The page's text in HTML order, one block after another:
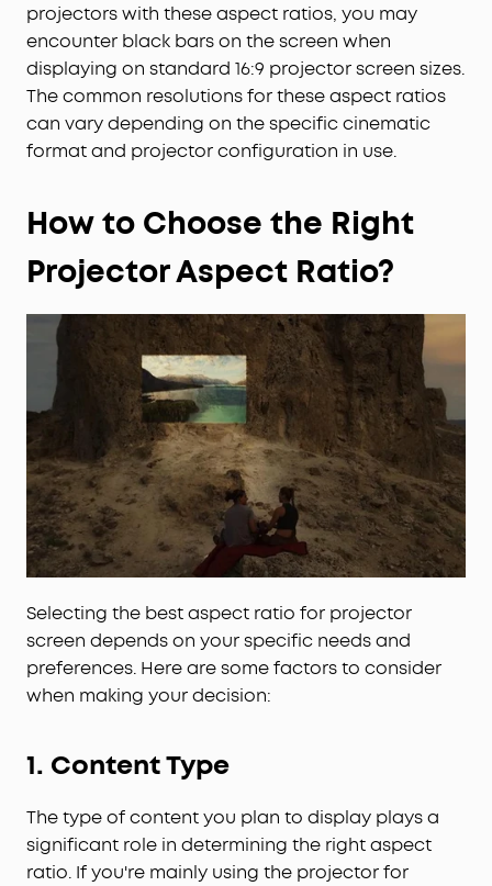
projectors with these aspect ratios, you may
encounter black bars on the screen when
displaying on standard 16:9 projector screen sizes.
The common resolutions for these aspect ratios
can vary depending on the specific cinematic
format and projector configuration in use.
How to Choose the Right
Projector Aspect Ratio?
Selecting the best aspect ratio for projector
screen depends on your specific needs and
preferences. Here are some factors to consider
when making your decision:
1. Content Type
The type of content you plan to display plays a
significant role in determining the right aspect
ratio. If you're mainly using the projector for